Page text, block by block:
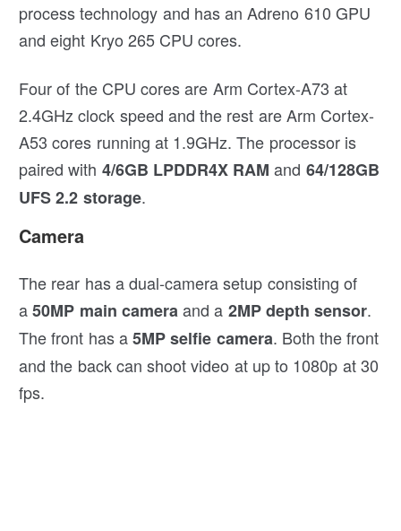
process technology and has an Adreno 610 GPU
and eight Kryo 265 CPU cores.
Four of the CPU cores are Arm Cortex-A73 at
2.4GHz clock speed and the rest are Arm Cortex-
A53 cores running at 1.9GHz. The processor is
paired with 4/6GB LPDDR4X RAM and 64/128GB
UFS 2.2 storage.
Camera
The rear has a dual-camera setup consisting of
a50MP main cameraand a 2MP depth sensor.
The front has a5MP selfie camera. Both the front
and the back can shoot video at up to 1080p at 30
fps.